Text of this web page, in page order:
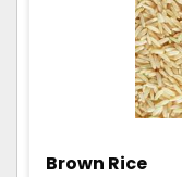
Brown Rice